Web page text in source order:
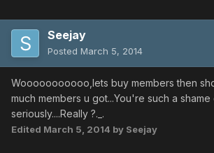
Seejay
Posted March 5, 2014
Wooooooooooo,lets buy members then
much members u got...You're such a
seriously....Really ?._.
Edited March 5, 2014 by Seejay